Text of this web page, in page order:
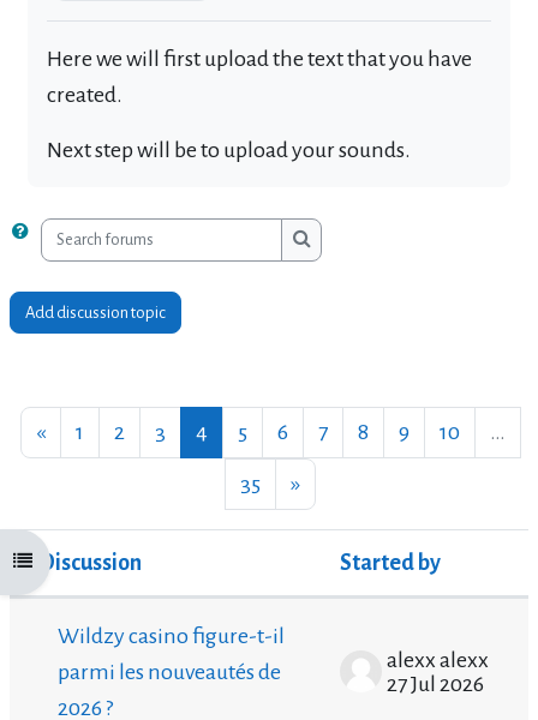
Open course index
Here we will first upload the text that you have
created.
Next step will be to upload your sounds.
Search forums
Search forums
Add discussion topic
«Previous page
1 Page 1
2 Page 2
3 Page 3
4 Page 4
5Page 5
6Page 6
7Page 7
8Page 8
9Page 9
10Page 10
…
35Page 35
»Next page
List of discussions. Showing 100 of 3480
Status
Discussion Started by
Wildzy casino figure-t-il
parmi les nouveautés de
2026 ?
alexx alexx
27 Jul 2026